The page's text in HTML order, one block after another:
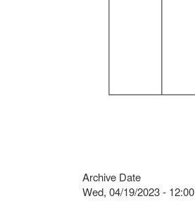
Archive Date
Wed, 04/19/2023 - 12:00